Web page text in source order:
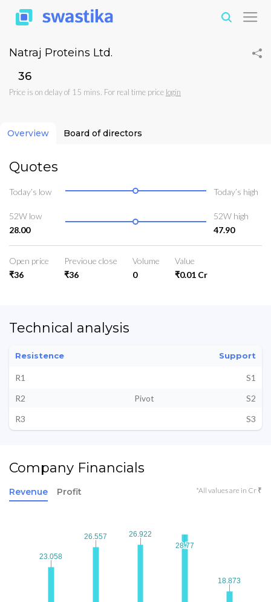
Natraj Proteins Ltd.
₹36
Price is on delay of 15 mins. For real time price login
Overview Board of directors
Quotes
Today’s low Today’s high
52W low
28.00
52W high
47.90
Open price
₹36
Previoue close
₹36
Volume
0
Value
₹0.01 Cr
Technical analysis
Resistence Support
R1
S1
R2
Pivot
S2
R3
S3
Company Financials
Revenue Profit *All values are in Cr ₹
23.058
23.058
26.557
26.557 26.922
26.922
28.77
28.77
18.873
18.873